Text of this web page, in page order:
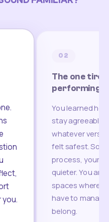
you.
02
The one
performing
You learned
stay agreeable,
whatever
felt safest.
process, your
quieter. You are
spaces where
have to
belong.